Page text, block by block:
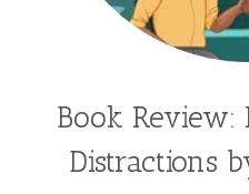
Jessica Brody
Joanna Barker
Jody Hedlund
Jon
Book Review:
Distractions